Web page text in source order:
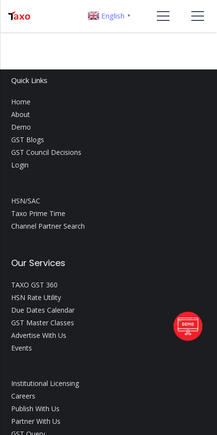
Quick Links
Home
About
Demo
GST Blogs
GST Council Decisions
Login
HSN/SAC
Taxo Prime Time
Channel Partner Search
Our Services
TAXO GST 360
HSN Rate Utility
Due Dates Calendar
GST Master Classes
Advertise With Us
Events
Institutional Licensing
Careers
Publish With Us
Partner With Us
English ▼